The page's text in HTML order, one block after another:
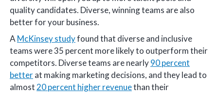
quality candidates. Diverse, winning teams are also
better for your business.
A McKinsey studyfound that diverse and inclusive
teams were 35 percent more likely to outperform their
competitors. Diverse teams are nearly90 percent
betterat making marketing decisions, and they lead to
almost 20 percent higher revenuethan their